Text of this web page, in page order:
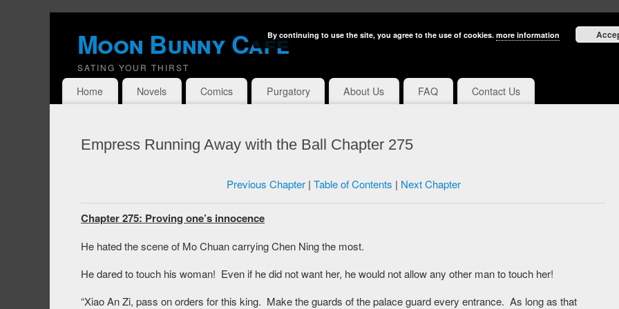
Moon Bunny Cafe
SATING YOUR THIRST
Home Novels Comics Purgatory About Us FAQ Contact Us
Empress Running Away with the Ball Chapter 275
Previous Chapter| Table of Contents | Next Chapter
Chapter 275: Proving one’s innocence
He hated the scene of Mo Chuan carrying Chen Ning the most.
He dared to touch his woman! Even if he did not want her, he would not allow any other man to touch her!
“Xiao An Zi, pass on orders for this king. Make the guards of the palace guard every entrance. As long as that
By continuing to use the site, you agree to the use of cookies. more information